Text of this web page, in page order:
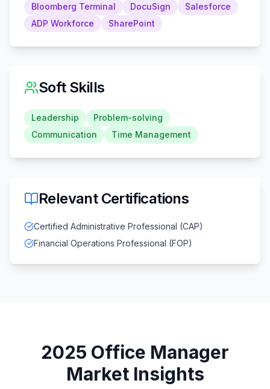
Bloomberg Terminal
DocuSign
Salesforce
ADP Workforce
SharePoint
Soft Skills
Leadership
Problem-solving
Communication
Time Management
Relevant Certifications
Certified Administrative Professional (CAP)
Financial Operations Professional (FOP)
2025 Office Manager
Market Insights